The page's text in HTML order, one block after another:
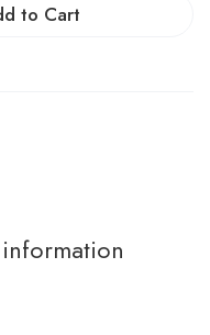
to Cart